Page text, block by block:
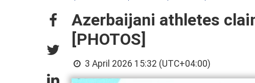
Azerbaijani athletes
[PHOTOS]
3 April 2026 15:32 (UTC+04:00)